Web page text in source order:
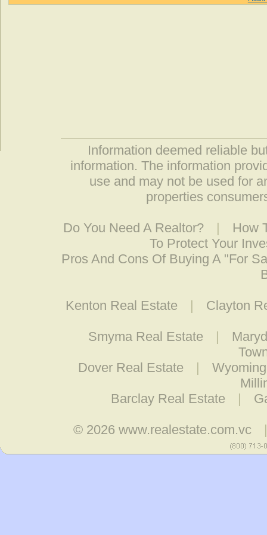
Information deemed reliable
information. The information
use and may not be used for
properties
Do You Need A Realtor? |
How
To Protect Your
Pros And Cons Of Buying A "For
Kenton Real Estate | Clayton
Smyma Real Estate |
Dover Real Estate
|
Barclay Real Estate
|
© 2026www.realestate.com.vc